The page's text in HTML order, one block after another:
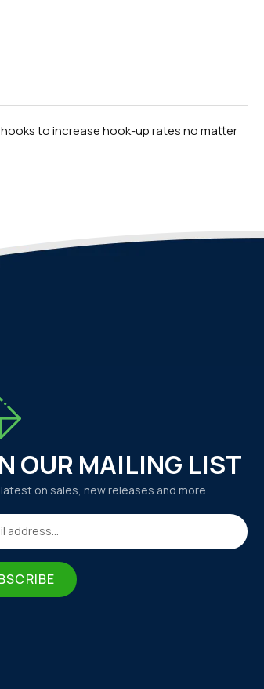
to increase hook-up rates no matter
OUR MAILING LIST
on sales, new releases and more…
address...